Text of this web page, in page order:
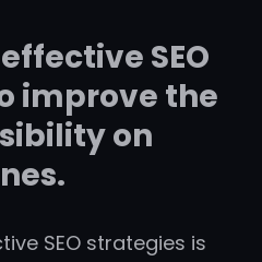
SEO
improve the
on
SEO strategies is